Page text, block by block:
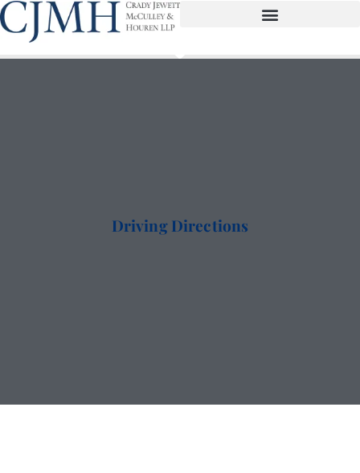
Driving Directions